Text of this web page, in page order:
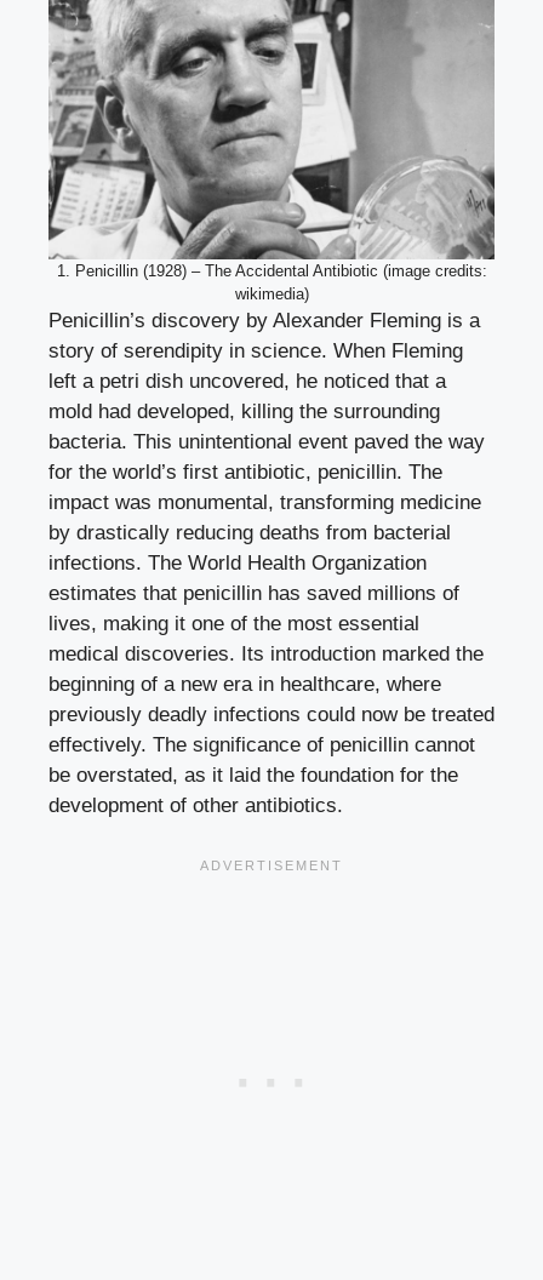
1. Penicillin (1928) – The Accidental Antibiotic (image credits:
wikimedia)
Penicillin’s discovery by Alexander Fleming is a
story of serendipity in science. When Fleming
left a petri dish uncovered, he noticed that a
mold had developed, killing the surrounding
bacteria. This unintentional event paved the way
for the world’s first antibiotic, penicillin. The
impact was monumental, transforming medicine
by drastically reducing deaths from bacterial
infections. The World Health Organization
estimates that penicillin has saved millions of
lives, making it one of the most essential
medical discoveries. Its introduction marked the
beginning of a new era in healthcare, where
previously deadly infections could now be treated
effectively. The significance of penicillin cannot
be overstated, as it laid the foundation for the
development of other antibiotics.